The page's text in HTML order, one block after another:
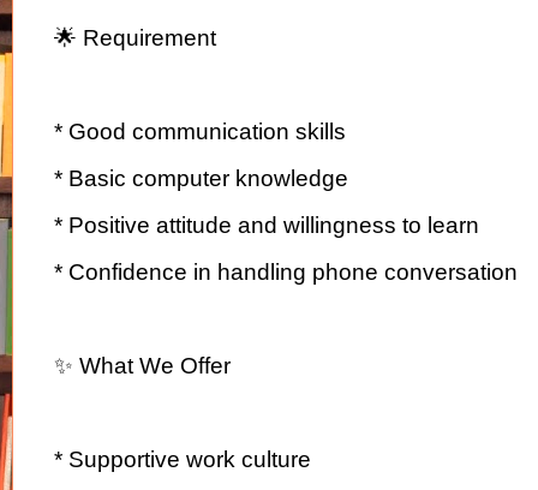
🌟 Requirement
* Good communication skills
* Basic computer knowledge
* Positive attitude and willingness to learn
* Confidence in handling phone conversation
✨ What We Offer
* Supportive work culture